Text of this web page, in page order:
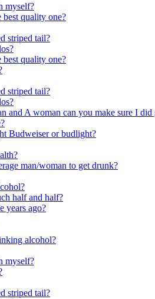
myself?
quality one?
striped tail?
quality one?
striped tail?
and A woman can you make sure I did
Budweiser or budlight?
man/woman to get drunk?
half and half?
years ago?
alcohol?
myself?
striped tail?